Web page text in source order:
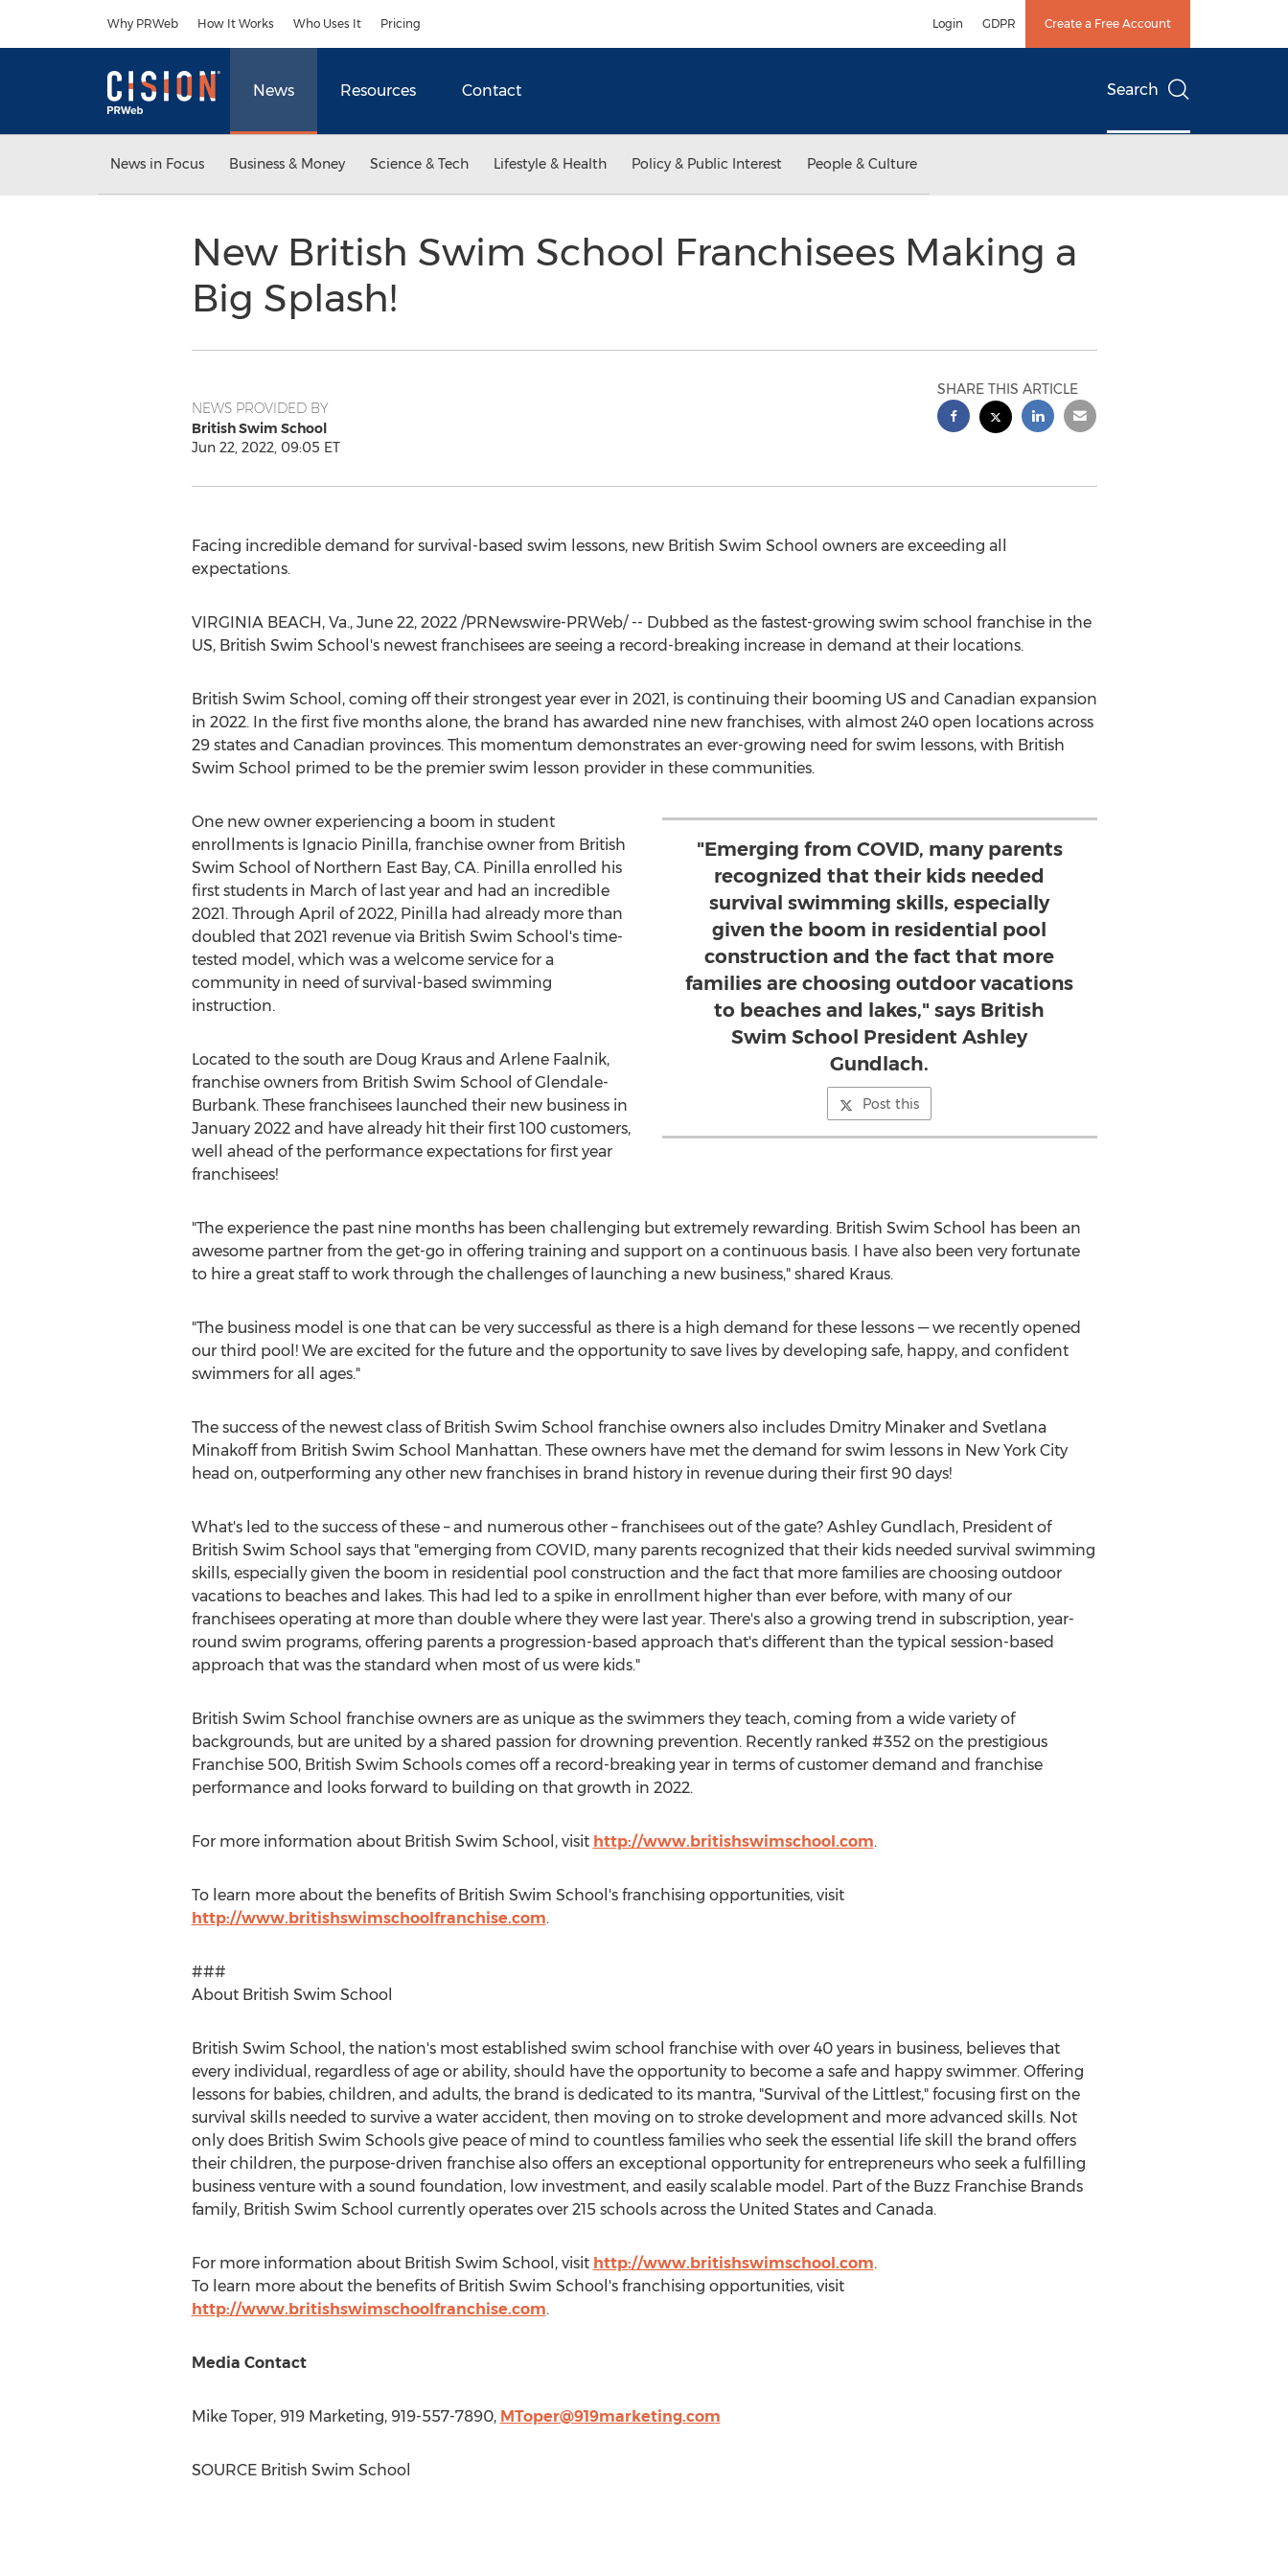
Why PRWeb How It Works Who Uses It Pricing Login GDPR Create a Free Account
News Resources Contact Search
News in Focus Business & Money Science & Tech Lifestyle & Health Policy & Public Interest People & Culture
New British Swim School Franchisees Making a
Big Splash!
NEWS PROVIDED BY
British Swim School
Jun 22, 2022, 09:05 ET
SHARE THIS ARTICLE
Facing incredible demand for survival-based swim lessons, new British Swim School owners are exceeding all
expectations.
VIRGINIA BEACH, Va., June 22, 2022/PRNewswire-PRWeb/ -- Dubbed as the fastest-growing swim school franchise in the
US, British Swim School's newest franchisees are seeing a record-breaking increase in demand at their locations.
British Swim School, coming off their strongest year ever in 2021, is continuing their booming US and Canadian expansion
in 2022. In the first five months alone, the brand has awarded nine new franchises, with almost 240 open locations across
29 states and Canadian provinces. This momentum demonstrates an ever-growing need for swim lessons, with British
Swim School primed to be the premier swim lesson provider in these communities.
"Emerging from COVID, many parents
recognized that their kids needed
survival swimming skills, especially
given the boom in residential pool
construction and the fact that more
families are choosing outdoor vacations
to beaches and lakes," says British
Swim School President Ashley
Gundlach.
Post this
One new owner experiencing a boom in student
enrollments is Ignacio Pinilla, franchise owner from British
Swim School of Northern East Bay, CA. Pinilla enrolled his
first students in March of last year and had an incredible
2021. Through April of 2022, Pinilla had already more than
doubled that 2021 revenue via British Swim School's time-
tested model, which was a welcome service for a
community in need of survival-based swimming
instruction.
Located to the south are Doug Krausand Arlene Faalnik,
franchise owners from British Swim School of Glendale-
Burbank. These franchisees launched their new business in
January 2022and have already hit their first 100 customers,
well ahead of the performance expectations for first year
franchisees!
"The experience the past nine months has been challenging but extremely rewarding. British Swim School has been an
awesome partner from the get-go in offering training and support on a continuous basis. I have also been very fortunate
to hire a great staff to work through the challenges of launching a new business," shared Kraus.
"The business model is one that can be very successful as there is a high demand for these lessons — we recently opened
our third pool! We are excited for the future and the opportunity to save lives by developing safe, happy, and confident
swimmers for all ages."
The success of the newest class of British Swim School franchise owners also includes Dmitry Minakerand Svetlana
Minakoff from British Swim School Manhattan. These owners have met the demand for swim lessons in New York City
head on, outperforming any other new franchises in brand history in revenue during their first 90 days!
What's led to the success of these – and numerous other – franchisees out of the gate? Ashley Gundlach, President of
British Swim School says that "emerging from COVID, many parents recognized that their kids needed survival swimming
skills, especially given the boom in residential pool construction and the fact that more families are choosing outdoor
vacations to beaches and lakes. This had led to a spike in enrollment higher than ever before, with many of our
franchisees operating at more than double where they were last year. There's also a growing trend in subscription, year-
round swim programs, offering parents a progression-based approach that's different than the typical session-based
approach that was the standard when most of us were kids."
British Swim School franchise owners are as unique as the swimmers they teach, coming from a wide variety of
backgrounds, but are united by a shared passion for drowning prevention. Recently ranked #352 on the prestigious
Franchise 500, British Swim Schools comes off a record-breaking year in terms of customer demand and franchise
performance and looks forward to building on that growth in 2022.
For more information about British Swim School, visit http://www.britishswimschool.com.
To learn more about the benefits of British Swim School's franchising opportunities, visit
http://www.britishswimschoolfranchise.com.
###
About British Swim School
British Swim School, the nation's most established swim school franchise with over 40 years in business, believes that
every individual, regardless of age or ability, should have the opportunity to become a safe and happy swimmer. Offering
lessons for babies, children, and adults, the brand is dedicated to its mantra, "Survival of the Littlest," focusing first on the
survival skills needed to survive a water accident, then moving on to stroke development and more advanced skills. Not
only does British Swim Schools give peace of mind to countless families who seek the essential life skill the brand offers
their children, the purpose-driven franchise also offers an exceptional opportunity for entrepreneurs who seek a fulfilling
business venture with a sound foundation, low investment, and easily scalable model. Part of the Buzz Franchise Brands
family, British Swim School currently operates over 215 schools across the United Statesand Canada.
For more information about British Swim School, visit http://www.britishswimschool.com.
To learn more about the benefits of British Swim School's franchising opportunities, visit
http://www.britishswimschoolfranchise.com.
Media Contact
Mike Toper, 919 Marketing, 919-557-7890, MToper@919marketing.com
SOURCE British Swim School